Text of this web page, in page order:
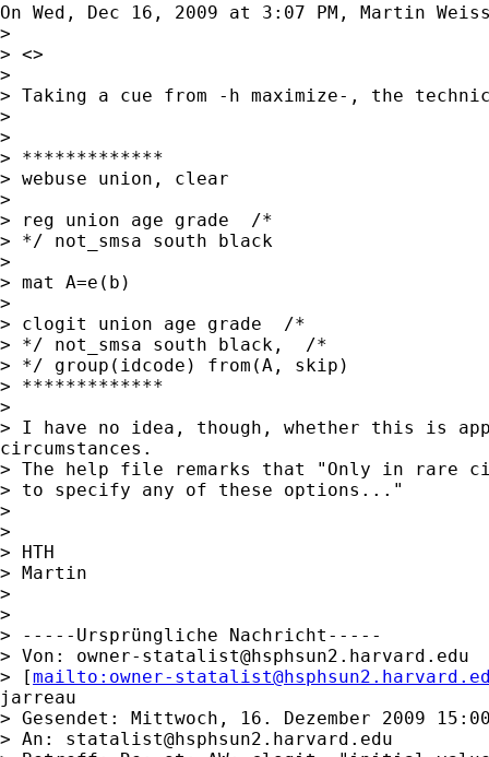
On Wed, Dec 16, 2009 at 3:07 PM, Martin
>
> <>
>
> Taking a cue from -h maximize-, the
>
>
> *************
> webuse union, clear
>
> reg union age grade  /*
> */ not_smsa south black
>
> mat A=e(b)
>
> clogit union age grade  /*
> */ not_smsa south black,  /*
> */ group(idcode) from(A, skip)
> *************
>
> I have no idea, though, whether this is
circumstances.
> The help file remarks that "Only in rare
> to specify any of these options..."
>
>
> HTH
> Martin
>
>
> -----Ursprüngliche Nachricht-----
> Von: owner-statalist@hsphsun2.harvard.edu
> [mailto: owner-
jarreau
> Gesendet: Mittwoch, 16. Dezember 2009
> An: statalist@hsphsun2.harvard.edu